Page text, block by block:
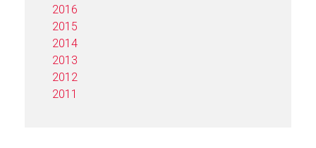
2016
2015
2014
2013
2012
2011